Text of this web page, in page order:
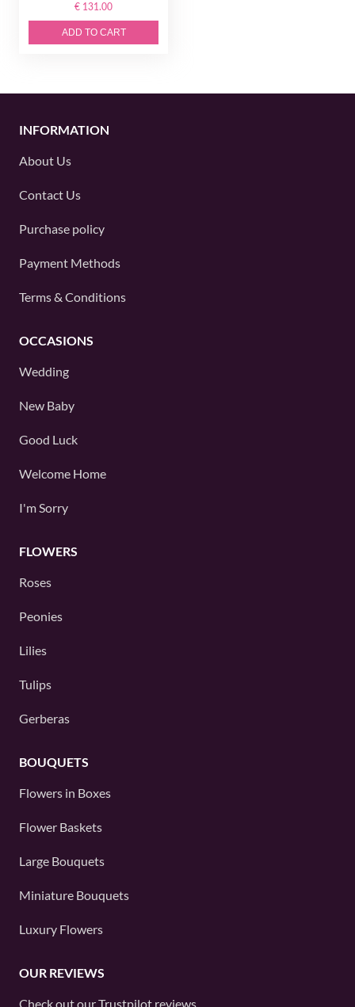
€ 131.00
ADD TO CART
INFORMATION
About Us
Contact Us
Purchase policy
Payment Methods
Terms & Conditions
OCCASIONS
Wedding
New Baby
Good Luck
Welcome Home
I'm Sorry
FLOWERS
Roses
Peonies
Lilies
Tulips
Gerberas
BOUQUETS
Flowers in Boxes
Flower Baskets
Large Bouquets
Miniature Bouquets
Luxury Flowers
OUR REVIEWS
Check out ourTrustpilot reviews